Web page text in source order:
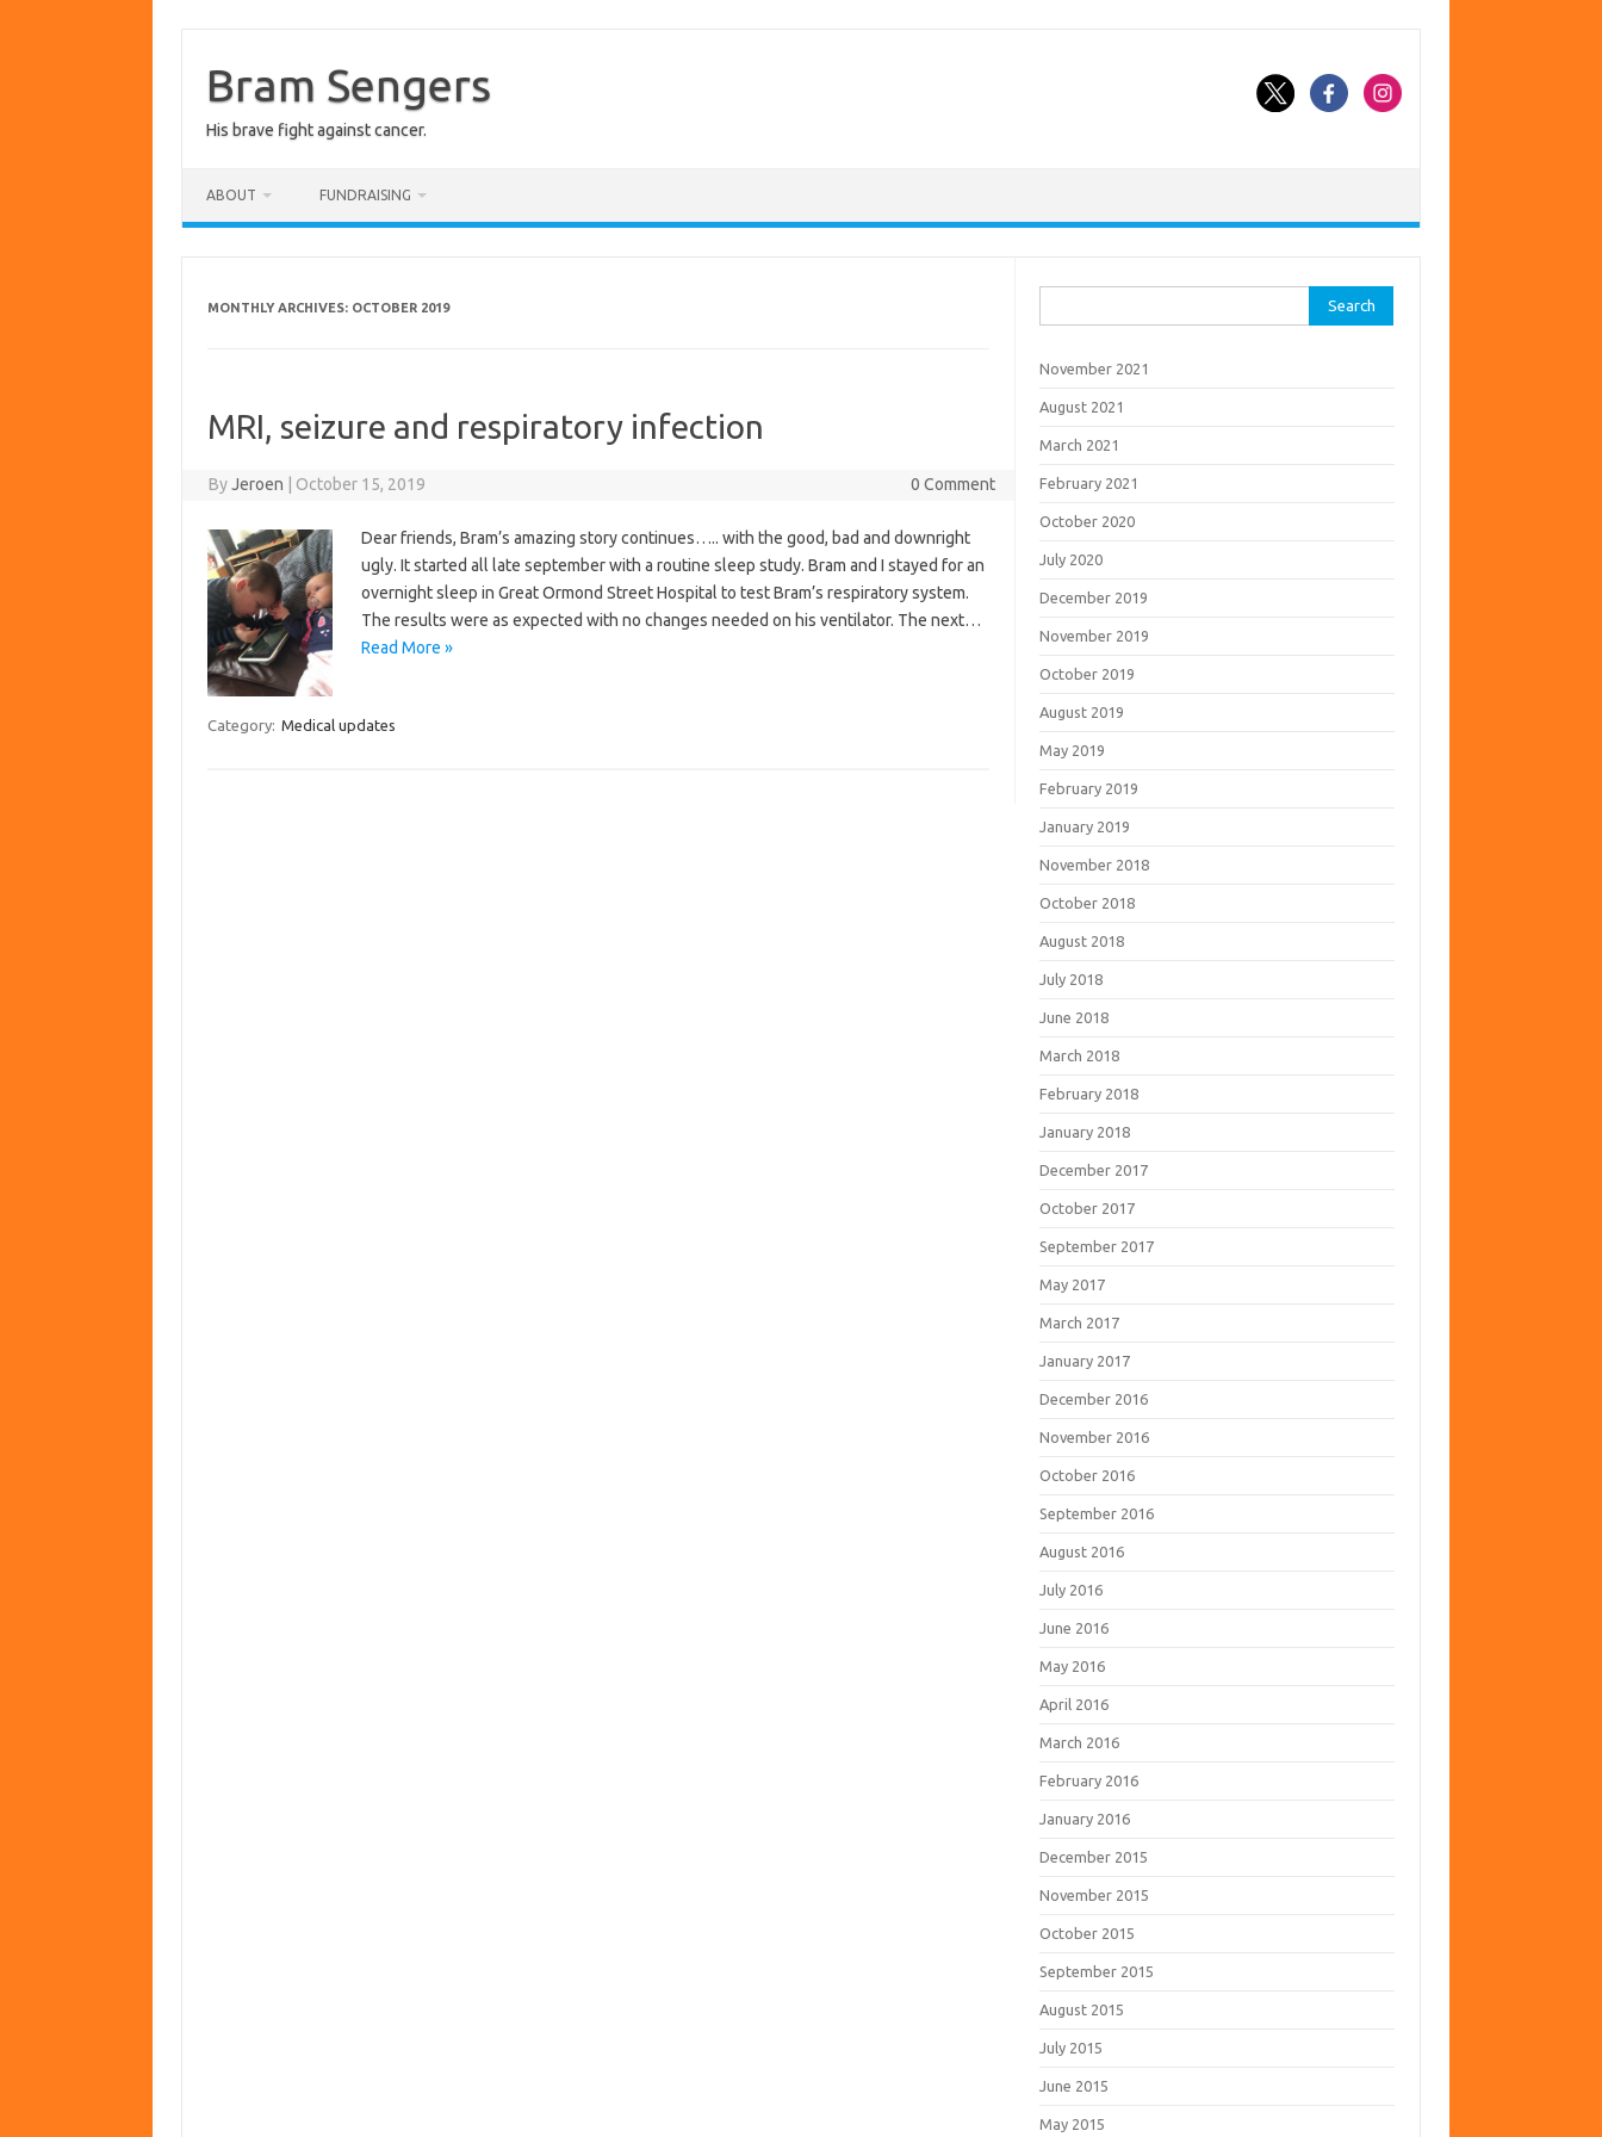
contentBram Sengers
His brave fight against cancer.
ABOUT FUNDRAISING
MONTHLY ARCHIVES: OCTOBER 2019
MRI, seizure and respiratory infection
ByJeroen October 15, 2019 0 Comment
Dear friends, Bram’s amazing story continues….. with the good, bad and downright
ugly. It started all late september with a routine sleep study. Bram and I stayed for an
overnight sleep in Great Ormond Street Hospital to test Bram’s respiratory system.
The results were as expected with no changes needed on his ventilator. The next…
Read More »
Category: Medical updates
for:
November 2021
August 2021
March 2021
February 2021
October 2020
July 2020
December 2019
November 2019
October 2019
August 2019
May 2019
February 2019
January 2019
November 2018
October 2018
August 2018
July 2018
June 2018
March 2018
February 2018
January 2018
December 2017
October 2017
September 2017
May 2017
March 2017
January 2017
December 2016
November 2016
October 2016
September 2016
August 2016
July 2016
June 2016
May 2016
April 2016
March 2016
February 2016
January 2016
December 2015
November 2015
October 2015
September 2015
August 2015
July 2015
June 2015
May 2015